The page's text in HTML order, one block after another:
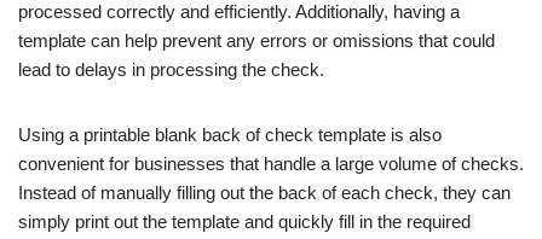
processed correctly and efficiently. Additionally, having a
template can help prevent any errors or omissions that could
lead to delays in processing the check.
Using a printable blank back of check template is also
convenient for businesses that handle a large volume of checks.
Instead of manually filling out the back of each check, they can
simply print out the template and quickly fill in the required